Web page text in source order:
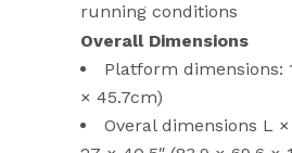
running conditions
Overall Dimensions
Platform dimensions:
× 45.7cm)
Overal dimensions L